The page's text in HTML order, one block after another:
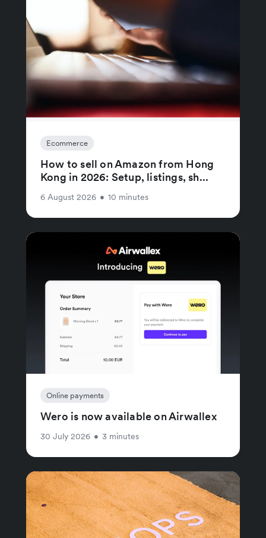
Ecommerce
How to sell on Amazon from Hong
Kong in 2026: Setup, listings, sh...
6 August 2026 • 10 minutes
Online payments
Wero is now available on Airwallex
30 July 2026 • 3 minutes